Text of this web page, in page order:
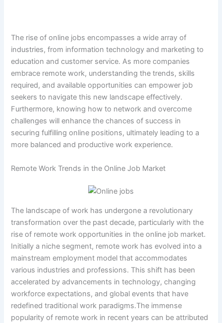
The rise of online jobs encompasses a wide array of
industries, from information technology and marketing to
education and customer service. As more companies
embrace remote work, understanding the trends, skills
required, and available opportunities can empower job
seekers to navigate this new landscape effectively.
Furthermore, knowing how to network and overcome
challenges will enhance the chances of success in
securing fulfilling online positions, ultimately leading to a
more balanced and productive work experience.
Remote Work Trends in the Online Job Market
The landscape of work has undergone a revolutionary
transformation over the past decade, particularly with the
rise of remote work opportunities in the online job market.
Initially a niche segment, remote work has evolved into a
mainstream employment model that accommodates
various industries and professions. This shift has been
accelerated by advancements in technology, changing
workforce expectations, and global events that have
redefined traditional work paradigms.The immense
popularity of remote work in recent years can be attributed